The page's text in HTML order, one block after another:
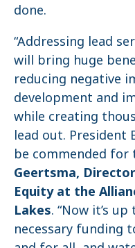
done.
“Addressing lead
will bring huge
reducing negative
development and
while creating
lead out. President
be commended for
Geertsma,
Equity at the
Lakes. “Now it’s
necessary funding